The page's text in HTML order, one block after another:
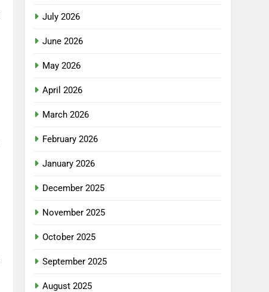
July 2026
June 2026
May 2026
April 2026
March 2026
February 2026
January 2026
December 2025
November 2025
October 2025
September 2025
August 2025